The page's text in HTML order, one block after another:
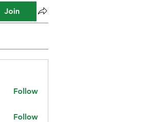
Join
Follow
Follow